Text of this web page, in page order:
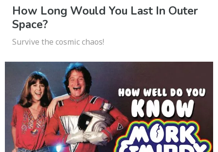
How Long Would You Last In Outer
Space?
Survive the cosmic chaos!